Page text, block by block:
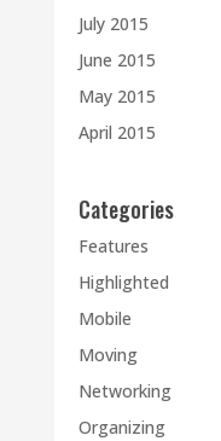
July 2015
June 2015
May 2015
April 2015
Categories
Features
Highlighted
Mobile
Moving
Networking
Organizing